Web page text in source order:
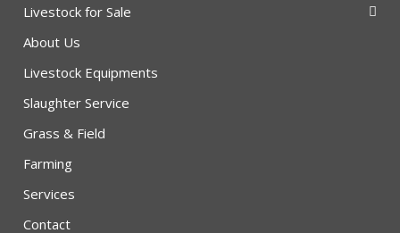
Livestock for Sale
About Us
Livestock Equipments
Slaughter Service
Grass & Field
Farming
Services
Contact